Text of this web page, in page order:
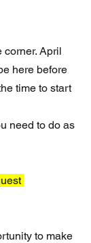
corner. April
here before
time to start
need to do as
to make